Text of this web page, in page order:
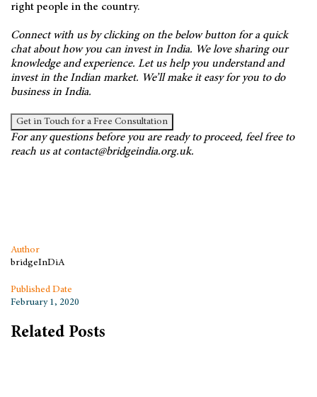
right people in the country.
Connect with us by clicking on the below button for a quick
chat about how you can invest in India. We love sharing our
knowledge and experience. Let us help you understand and
invest in the Indian market. We’ll make it easy for you to do
business in India.
Get in Touch for a Free Consultation
For any questions before you are ready to proceed, feel free to
reach us at contact@bridgeindia.org.uk.
Author
bridgeInDiA
Published Date
February 1, 2020
Related Posts